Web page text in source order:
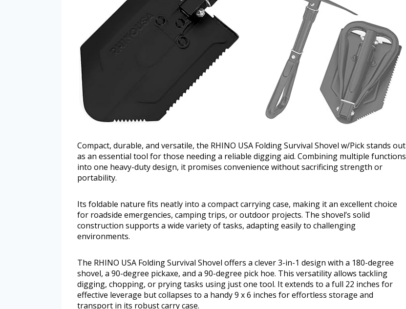
Compact, durable, and versatile, the RHINO USA Folding Survival Shovel w/Pick stands out
as an essential tool for those needing a reliable digging aid. Combining multiple functions
into one heavy-duty design, it promises convenience without sacrificing strength or
portability.
Its foldable nature fits neatly into a compact carrying case, making it an excellent choice
for roadside emergencies, camping trips, or outdoor projects. The shovel’s solid
construction supports a wide variety of tasks, adapting easily to challenging
environments.
The RHINO USA Folding Survival Shovel offers a clever 3-in-1 design with a 180-degree
shovel, a 90-degree pickaxe, and a 90-degree pick hoe. This versatility allows tackling
digging, chopping, or prying tasks using just one tool. It extends to a full 22 inches for
effective leverage but collapses to a handy 9 x 6 inches for effortless storage and
transport in its robust carry case.